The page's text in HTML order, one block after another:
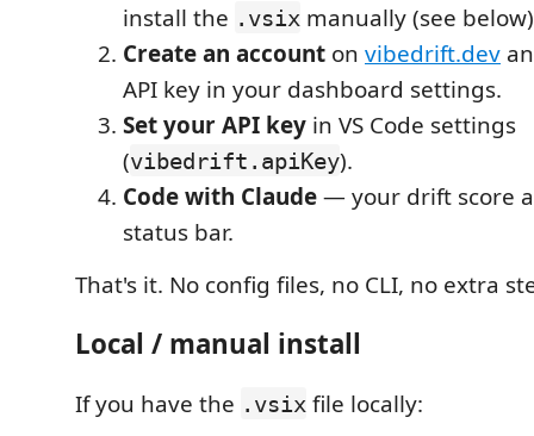
install the .vsix manually (see
Create an account on vibedrift.dev
API key in your dashboard settings.
Set your API key in VS Code settings
(vibedrift.apiKey).
Code with Claude— your drift score
status bar.
That's it. No config files, no CLI, no extra
Local / manual install
If you have the .vsix file locally: